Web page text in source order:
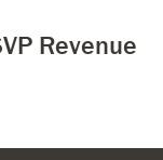
Revenue